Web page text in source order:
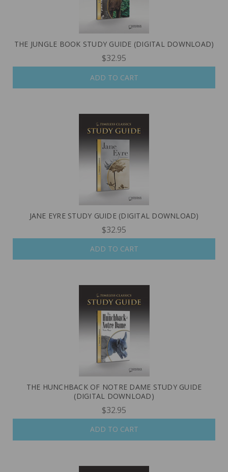
THE JUNGLE BOOK STUDY GUIDE (DIGITAL DOWNLOAD)
$32.95
ADD TO CART
JANE EYRE STUDY GUIDE (DIGITAL DOWNLOAD)
$32.95
ADD TO CART
THE HUNCHBACK OF NOTRE DAME STUDY GUIDE
(DIGITAL DOWNLOAD)
$32.95
ADD TO CART